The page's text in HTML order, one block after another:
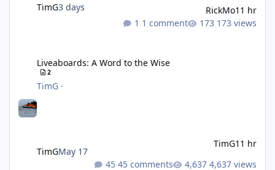
TimG3 days RickMo11 hr
1 comment
173 views
Liveaboards: A Word to the Wise
2
TimG ·
TimGMay 17
TimG11 hr
45 comments
4,637 views